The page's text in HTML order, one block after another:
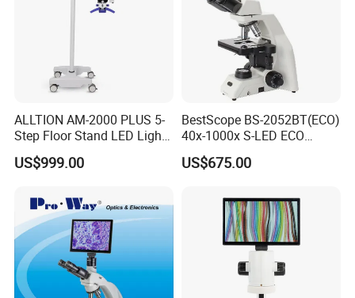
ALLTION AM-2000 PLUS 5-
Step Floor Stand LED Light
Binocular High Precision
Dental Microscope for
Dental Implant Periodontal
Surgery
US$999.00
BestScope BS-2052BT(ECO)
40x-1000x S-LED ECO
Function Laboratory
Trinocular Biological
US$675.00